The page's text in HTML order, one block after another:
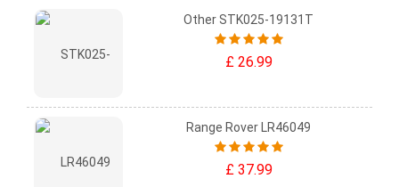
Other STK025-19131T
£ 26.99
Range Rover LR46049
£ 37.99